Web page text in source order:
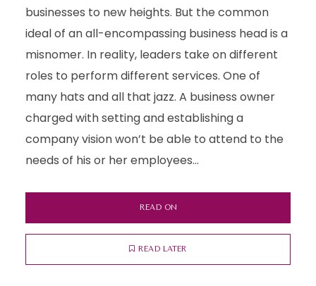
businesses to new heights. But the common
ideal of an all-encompassing business head is a
misnomer. In reality, leaders take on different
roles to perform different services. One of
many hats and all that jazz. A business owner
charged with setting and establishing a
company vision won’t be able to attend to the
needs of his or her employees...
READ ON
READ LATER